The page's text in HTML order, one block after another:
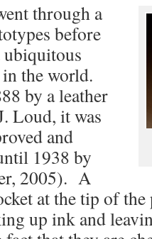
through a
before
the world.
by a leather
Loud, it was
and
1938 by
2005). A
at the tip of the
up ink and